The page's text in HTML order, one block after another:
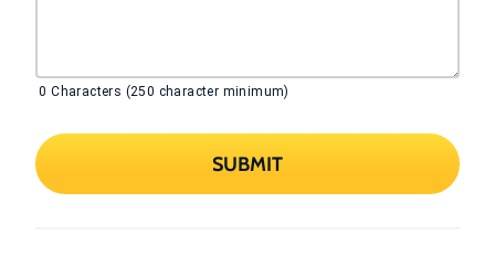
0 Characters (250 character minimum)
SUBMIT